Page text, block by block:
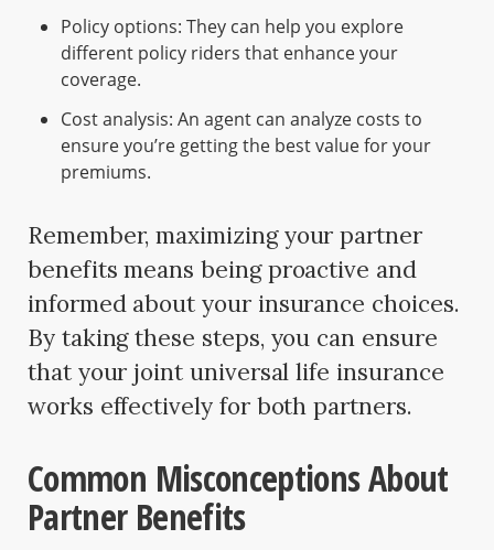
Policy options: They can help you explore
different policy riders that enhance your
coverage.
Cost analysis: An agent can analyze costs to
ensure you’re getting the best value for your
premiums.
Remember, maximizing your partner
benefits means being proactive and
informed about your insurance choices.
By taking these steps, you can ensure
that your joint universal life insurance
works effectively for both partners.
Common Misconceptions About
Partner Benefits